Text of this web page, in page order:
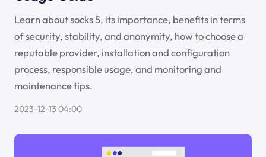
Learn about socks 5, its importance, benefits in terms
of security, stability, and anonymity, how to choose a
reputable provider, installation and configuration
process, responsible usage, and monitoring and
maintenance tips.
2023-12-13 04:00